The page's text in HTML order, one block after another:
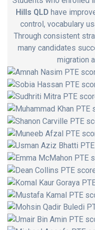
Hills QLD have
control, vocabulary
Through consistent
many candidates
migration